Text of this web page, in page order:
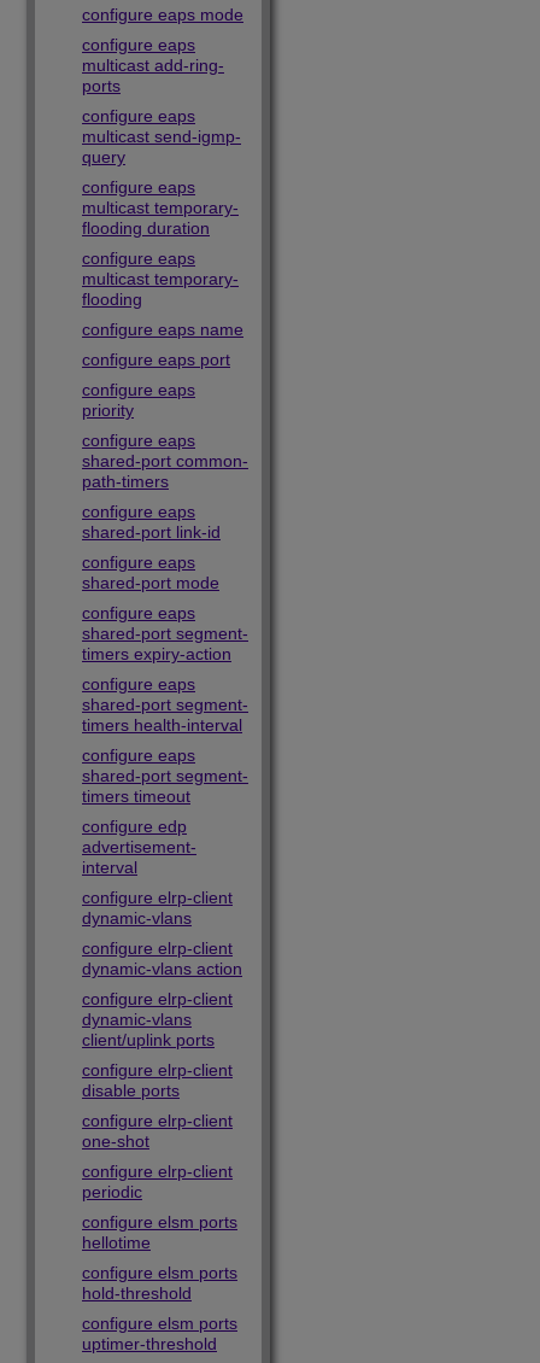
configure eaps mode
configure eaps
multicast add-ring-
ports
configure eaps
multicast send-igmp-
query
configure eaps
multicast temporary-
flooding duration
configure eaps
multicast temporary-
flooding
configure eaps name
configure eaps port
configure eaps
priority
configure eaps
shared-port common-
path-timers
configure eaps
shared-port link-id
configure eaps
shared-port mode
configure eaps
shared-port segment-
timers expiry-action
configure eaps
shared-port segment-
timers health-interval
configure eaps
shared-port segment-
timers timeout
configure edp
advertisement-
interval
configure elrp-client
dynamic-vlans
configure elrp-client
dynamic-vlans action
configure elrp-client
dynamic-vlans
client/uplink ports
configure elrp-client
disable ports
configure elrp-client
one-shot
configure elrp-client
periodic
configure elsm ports
hellotime
configure elsm ports
hold-threshold
configure elsm ports
uptimer-threshold